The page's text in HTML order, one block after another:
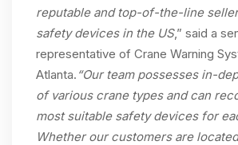
reputable and top-of-the-line
safety devices in the US,” said a
representative of Crane Warning
Atlanta. “Our team possesses in-
of various crane types and can
most suitable safety devices for
Whether our customers are